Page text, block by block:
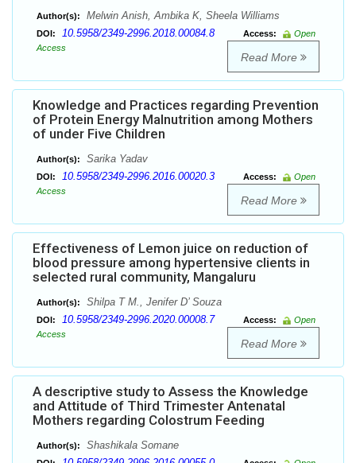
Author(s): Melwin Anish, Ambika K, Sheela Williams
DOI: 10.5958/2349-2996.2018.00084.8 Access:
Open
Access
Read More
Knowledge and Practices regarding Prevention
of Protein Energy Malnutrition among Mothers
of under Five Children
Author(s): Sarika Yadav
DOI: 10.5958/2349-2996.2016.00020.3 Access:
Open
Access
Read More
Effectiveness of Lemon juice on reduction of
blood pressure among hypertensive clients in
selected rural community, Mangaluru
Author(s): Shilpa T M., Jenifer D’ Souza
DOI: 10.5958/2349-2996.2020.00008.7 Access:
Open
Access
Read More
A descriptive study to Assess the Knowledge
and Attitude of Third Trimester Antenatal
Mothers regarding Colostrum Feeding
Author(s): Shashikala Somane